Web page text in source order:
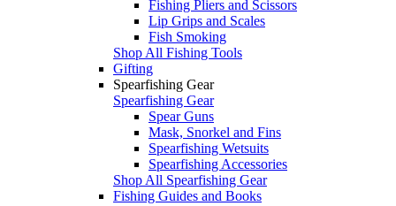
Fishing Pliers and Scissors
Lip Grips and Scales
Fish Smoking
Shop All Fishing Tools
Gifting
Spearfishing Gear
Spearfishing Gear
Spear Guns
Mask, Snorkel and Fins
Spearfishing Wetsuits
Spearfishing Accessories
Shop All Spearfishing Gear
Fishing Guides and Books